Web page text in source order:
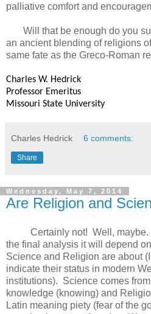
palliative comfort and
Will that be enough do you
an ancient blending of religions
same fate as the Greco-Roman
Charles W. Hedrick
Professor Emeritus
Missouri State University
Charles Hedrick 6 comments:
Share
Wednesday, May 7, 2014
Are Religion and
Certainly not! Well, maybe.
the final analysis it will depend
Science and Religion are about
indicate their status in modern
institutions). Science comes
knowledge (knowing) and
Latin meaning piety (fear of the